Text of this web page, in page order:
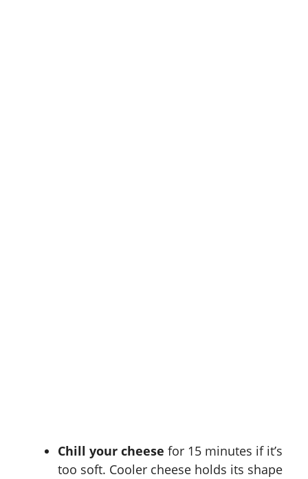
Chill your cheese for 15 minutes if it’s
too soft. Cooler cheese holds its shape